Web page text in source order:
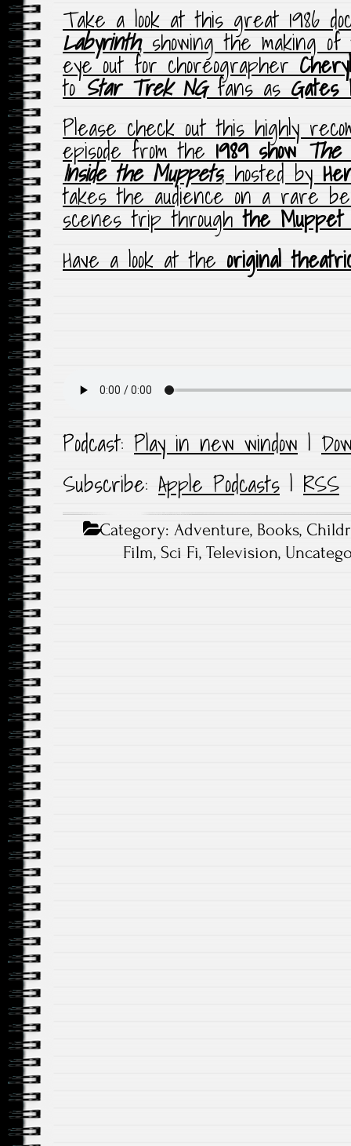
Take a look at this great 1986
Labyrinth, showing the making
eye out for choreographer
toStar Trek NGfans asGates
Please check out this highly
episode from the1989 show The
Inside the Muppets, hosted by
takes the audience on a rare
scenes trip throughthe Muppet
Have a look at the original
Podcast: Play in new window |
Subscribe: Apple Podcasts | RSS
Category:Adventure, Books,
Film,Sci Fi,Television,